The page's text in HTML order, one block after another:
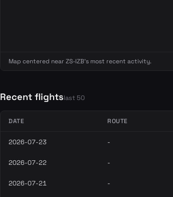
Map centered near ZS-IZB's most recent activity.
Recent flightslast 50
DATE ROUTE
2026-07-23 -
2026-07-22 -
2026-07-21 -